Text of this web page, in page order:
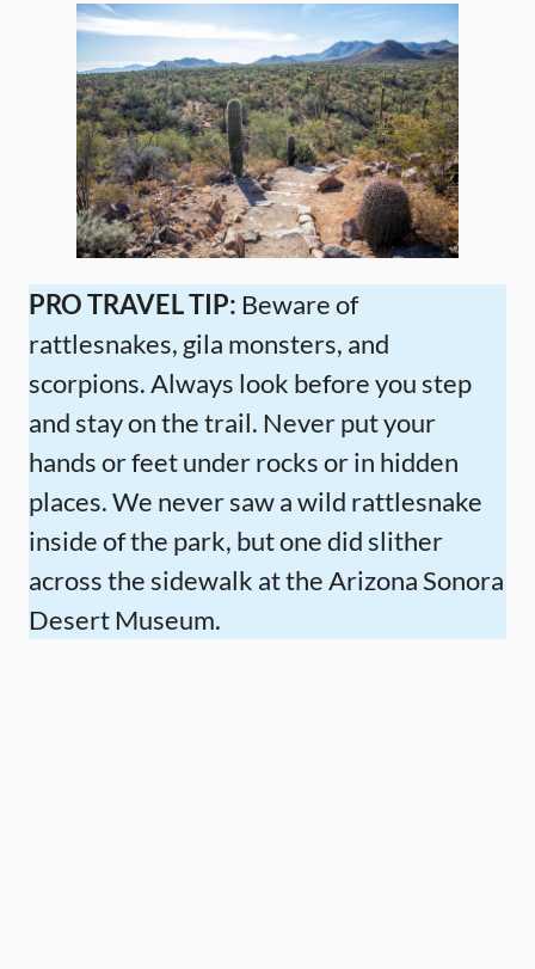
PRO TRAVEL TIP: Beware of
rattlesnakes, gila monsters, and
scorpions. Always look before you step
and stay on the trail. Never put your
hands or feet under rocks or in hidden
places. We never saw a wild rattlesnake
inside of the park, but one did slither
across the sidewalk at the Arizona Sonora
Desert Museum.